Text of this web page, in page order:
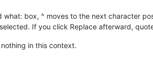
box, ^ moves to the next character
If you click Replace afterward,
in this context.